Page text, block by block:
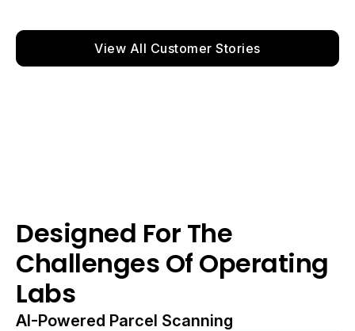
View All Customer Stories
Designed For The
Challenges Of Operating
Labs
AI-Powered Parcel Scanning